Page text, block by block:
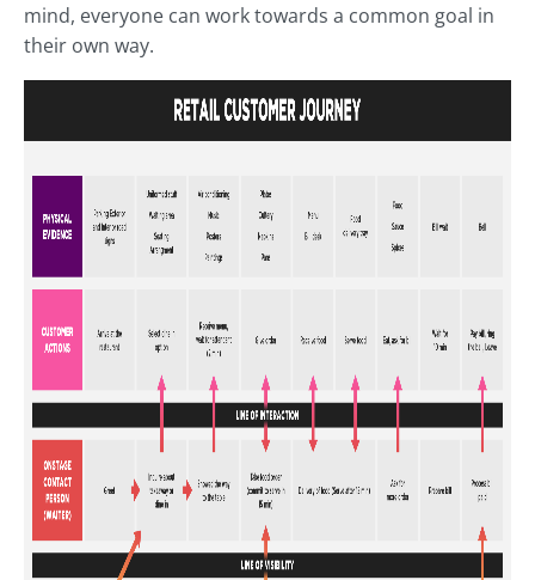
mind, everyone can work towards a common goal in
their own way.